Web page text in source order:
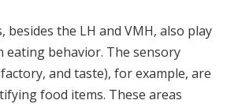
besides the LH and VMH, also play
eating behavior. The sensory
and taste), for example, are
food items. These areas